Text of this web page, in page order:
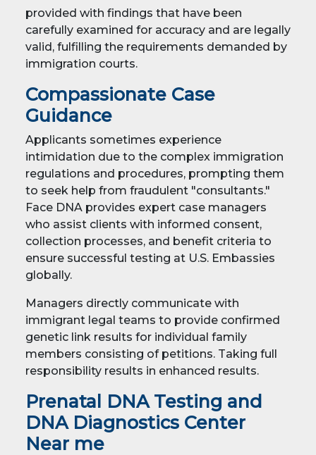
provided with findings that have been
carefully examined for accuracy and are legally
valid, fulfilling the requirements demanded by
immigration courts.
Compassionate Case
Guidance
Applicants sometimes experience
intimidation due to the complex immigration
regulations and procedures, prompting them
to seek help from fraudulent "consultants."
Face DNA provides expert case managers
who assist clients with informed consent,
collection processes, and benefit criteria to
ensure successful testing at U.S. Embassies
globally.
Managers directly communicate with
immigrant legal teams to provide confirmed
genetic link results for individual family
members consisting of petitions. Taking full
responsibility results in enhanced results.
Prenatal DNA Testing and
DNA Diagnostics Center
Near me